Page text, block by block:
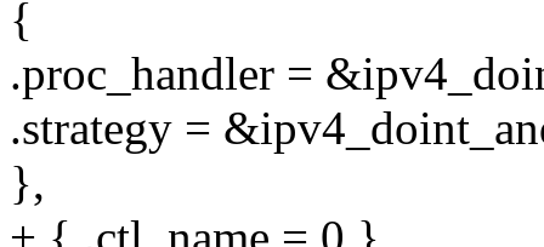
{
.proc_handler =
.strategy =
},